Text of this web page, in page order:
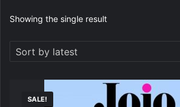
Showing the single result
SALE!